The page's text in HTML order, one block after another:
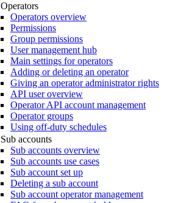
Operators
Operators overview
Permissions
Group permissions
User management hub
Main settings for operators
Adding or deleting an operator
Giving an operator administrator rights
API user overview
Operator API account management
Operator groups
Using off-duty schedules
Sub accounts
Sub accounts overview
Sub accounts use cases
Sub account set up
Deleting a sub account
Sub account operator management